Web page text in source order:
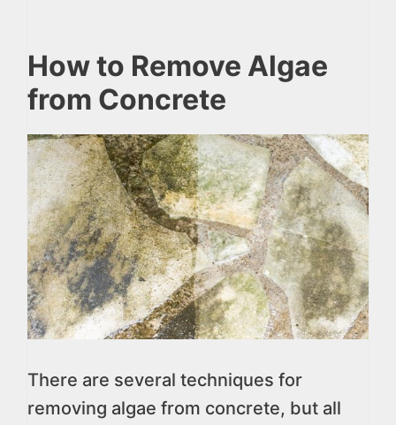
How to Remove Algae
from Concrete
There are several techniques for
removing algae from concrete, but all